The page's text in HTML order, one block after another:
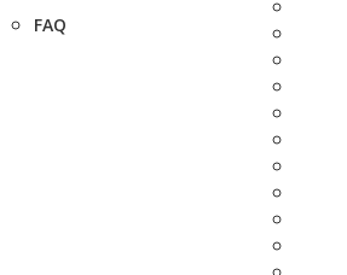
FAQ